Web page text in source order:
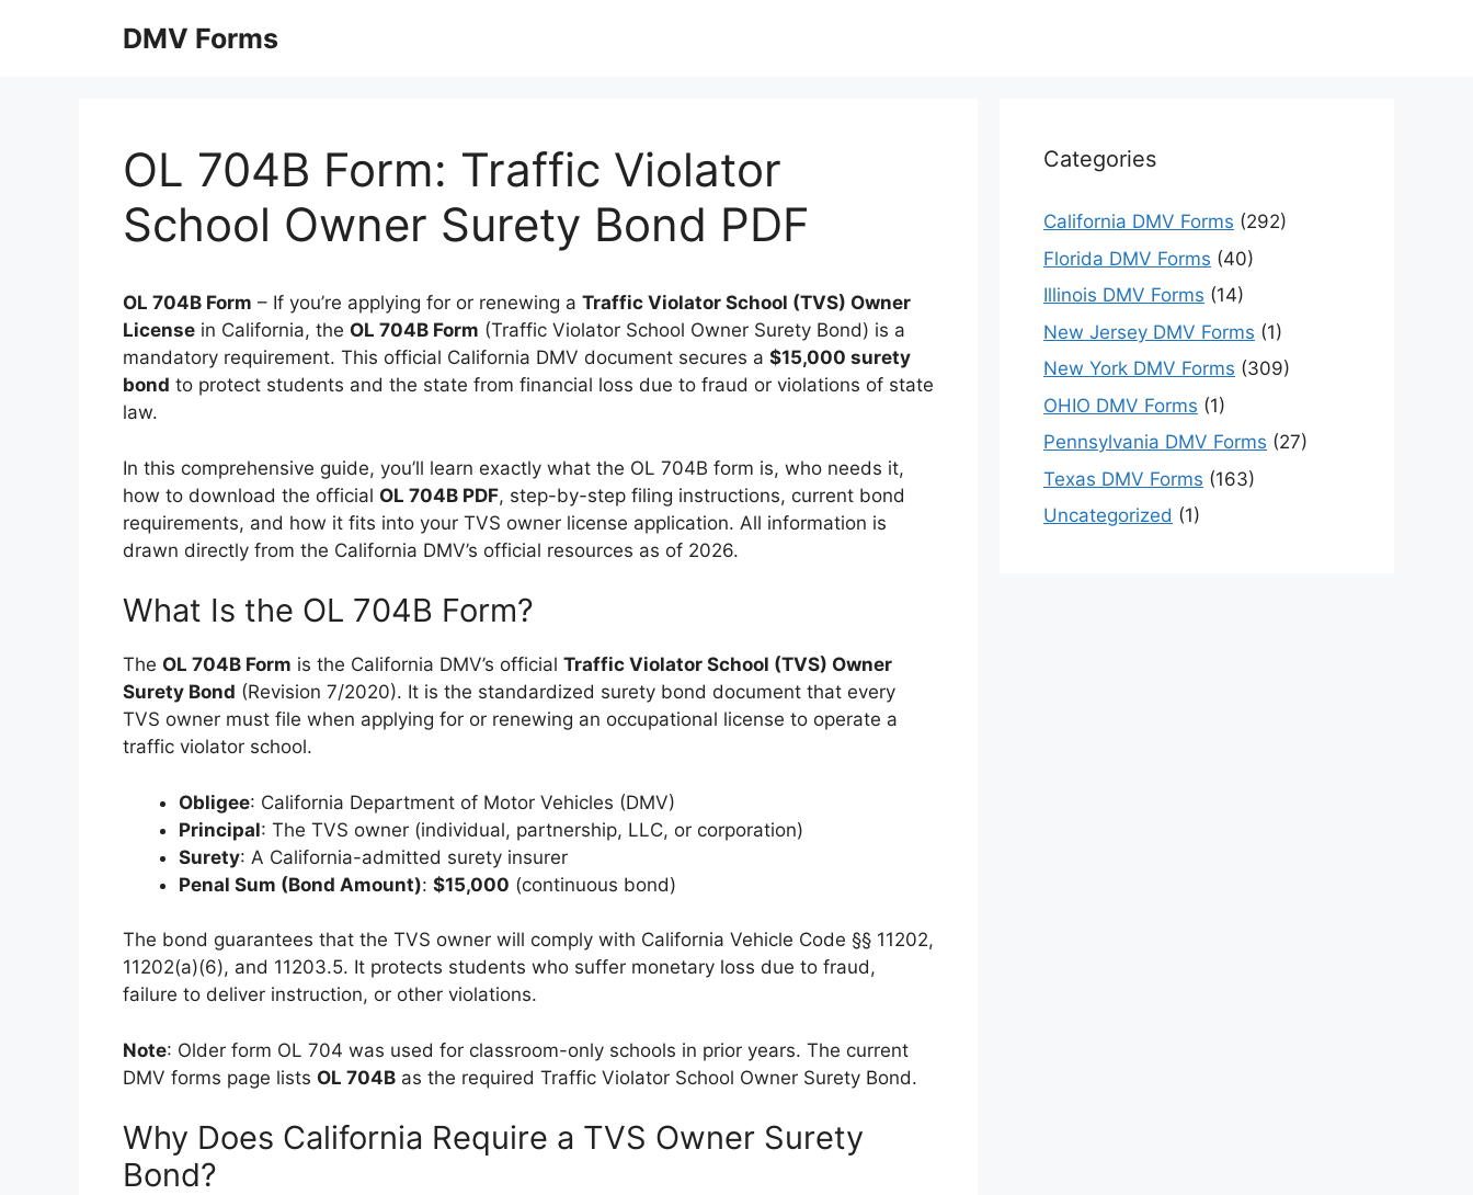
DMV Forms
OL 704B Form: Traffic Violator
School Owner Surety Bond PDF
OL 704B Form – If you’re applying for or renewing a Traffic Violator School (TVS) Owner
License in California, the OL 704B Form (Traffic Violator School Owner Surety Bond) is a
mandatory requirement. This official California DMV document secures a $15,000 surety
bond to protect students and the state from financial loss due to fraud or violations of state
law.
In this comprehensive guide, you’ll learn exactly what the OL 704B form is, who needs it,
how to download the official OL 704B PDF, step-by-step filing instructions, current bond
requirements, and how it fits into your TVS owner license application. All information is
drawn directly from the California DMV’s official resources as of 2026.
What Is the OL 704B Form?
The OL 704B Form is the California DMV’s official Traffic Violator School (TVS) Owner
Surety Bond (Revision 7/2020). It is the standardized surety bond document that every
TVS owner must file when applying for or renewing an occupational license to operate a
traffic violator school.
Obligee: California Department of Motor Vehicles (DMV)
Principal: The TVS owner (individual, partnership, LLC, or corporation)
Surety: A California-admitted surety insurer
Penal Sum (Bond Amount): $15,000 (continuous bond)
The bond guarantees that the TVS owner will comply with California Vehicle Code §§ 11202,
11202(a)(6), and 11203.5. It protects students who suffer monetary loss due to fraud,
failure to deliver instruction, or other violations.
Note: Older form OL 704 was used for classroom-only schools in prior years. The current
DMV forms page lists OL 704B as the required Traffic Violator School Owner Surety Bond.
Why Does California Require a TVS Owner Surety
Bond?
Categories
California DMV Forms (292)
Florida DMV Forms (40)
Illinois DMV Forms (14)
New Jersey DMV Forms (1)
New York DMV Forms (309)
OHIO DMV Forms (1)
Pennsylvania DMV Forms (27)
Texas DMV Forms (163)
Uncategorized (1)